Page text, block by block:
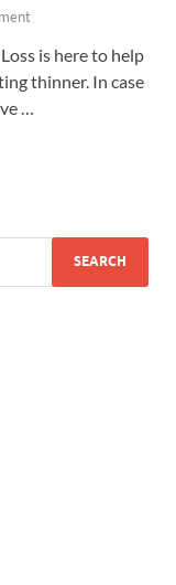
is here to help
thinner. In case
…